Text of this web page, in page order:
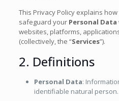
This Privacy Policy explains
safeguard your Personal Data
websites, platforms,
(collectively, the “Services”).
2. Definitions
Personal Data:
identifiable natural person.